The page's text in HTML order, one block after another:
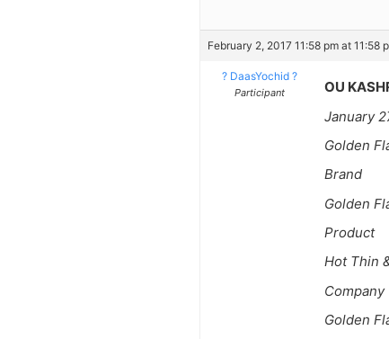
February 2, 2017 11:58 pm at 11:58
? DaasYochid ?
Participant
OU
January
Golden
Brand
Golden
Product
Hot Thin
Company
Golden